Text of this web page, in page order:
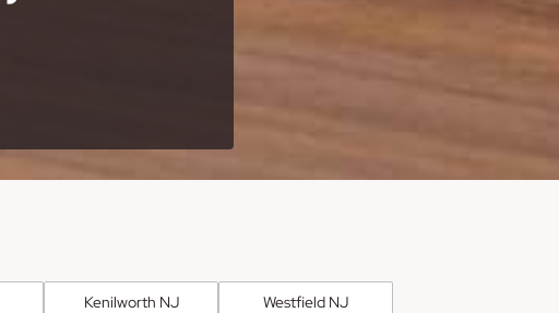
Kenilworth NJ Westfield NJ